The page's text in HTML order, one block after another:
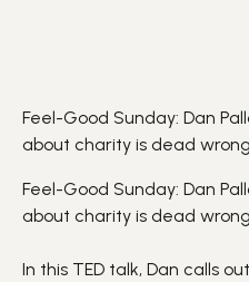
Feel-Good Sunday: Dan
about charity is dead wrong
Feel-Good Sunday: Dan
about charity is dead wrong
In this TED talk, Dan calls